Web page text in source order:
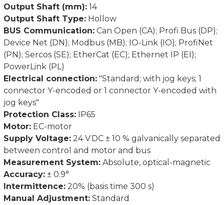
• Partial safety function for STO (Safe Torque Off)
Dimensions in mm.
Output Shaft (mm): 14
Output Shaft Type: Hollow
BUS Communication: Can Open (CA); Profi Bus (DP);
Device Net (DN); Modbus (MB); IO-Link (IO); ProfiNet
(PN); Sercos (SE); EtherCat (EC); Ethernet IP (EI);
PowerLink (PL)
Electrical connection: "Standard; with jog keys; 1
connector Y-encoded or 1 connector Y-encoded with
jog keys"
Protection Class: IP65
Motor: EC-motor
Supply Voltage: 24 V DC ± 10 % galvanically separated
between control and motor and bus
Measurement System: Absolute, optical-magnetic
Accuracy: ± 0.9°
Intermittence: 20% (basis time 300 s)
Manual Adjustment: Standard